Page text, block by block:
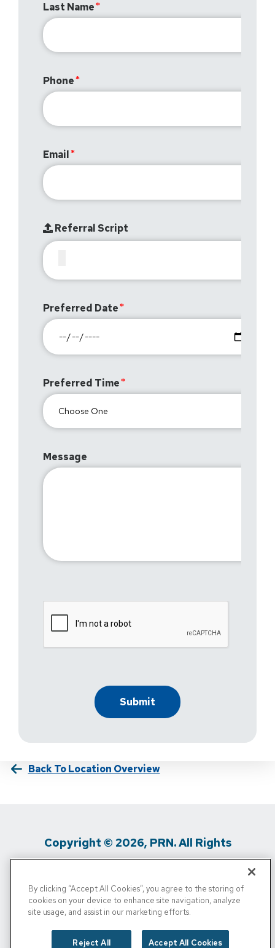
Last Name
Phone
Email
Referral Script
Preferred Date
Preferred Time
Message
Back To Location Overview
Copyright © 2026, PRN. All Rights
Privacy Policy / Terms Of Use / Media
Inquiries
/
Personal Info
By clicking “Accept All Cookies”, you agree to the storing of
cookies on your device to enhance site navigation, analyze
site usage, and assist in our marketing efforts.
Reject All Accept All Cookies